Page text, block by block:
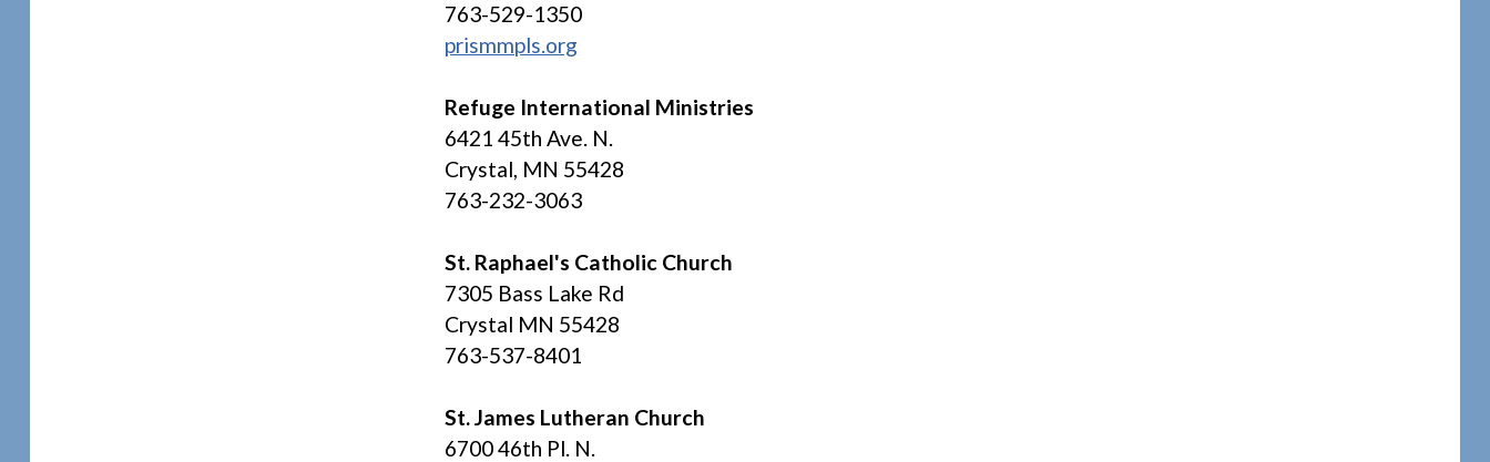
763-529-1350
prismmpls.org
Refuge International Ministries
6421 45th Ave. N.
Crystal, MN 55428
763-232-3063
St. Raphael's Catholic Church
7305 Bass Lake Rd
Crystal MN 55428
763-537-8401
St. James Lutheran Church
6700 46th Pl. N.